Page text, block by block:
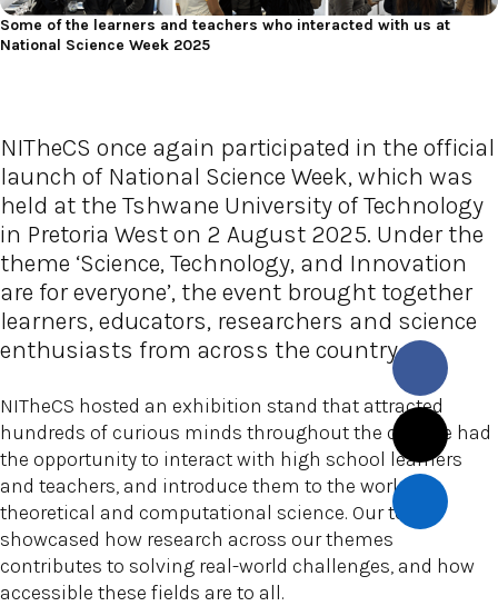
Some of the learners and teachers who interacted with us at
National Science Week 2025
NITheCS once again participated in the official
launch of National Science Week, which was
held at the Tshwane University of Technology
in Pretoria West on 2 August 2025. Under the
theme ‘Science, Technology, and Innovation
are for everyone’, the event brought together
learners, educators, researchers and science
enthusiasts from across the country.
NITheCS hosted an exhibition stand that attracted
hundreds of curious minds throughout the day. We had
the opportunity to interact with high school learners
and teachers, and introduce them to the world of
theoretical and computational science. Our team
showcased how research across our themes
contributes to solving real-world challenges, and how
accessible these fields are to all.